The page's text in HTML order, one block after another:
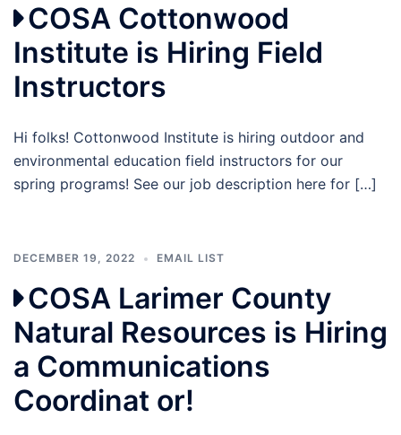
COSA Cottonwood
Institute is Hiring Field
Instructors
Hi folks! Cottonwood Institute is hiring outdoor and
environmental education field instructors for our
spring programs! See our job description here for […]
DECEMBER 19, 2022 EMAIL LIST
COSA Larimer County
Natural Resources is Hiring
a Communications
Coordinat or!